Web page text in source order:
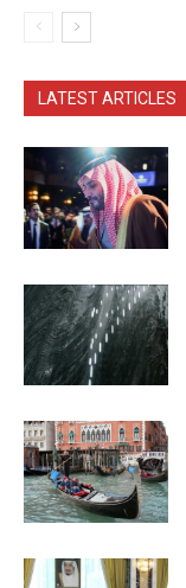
LATEST ARTICLES